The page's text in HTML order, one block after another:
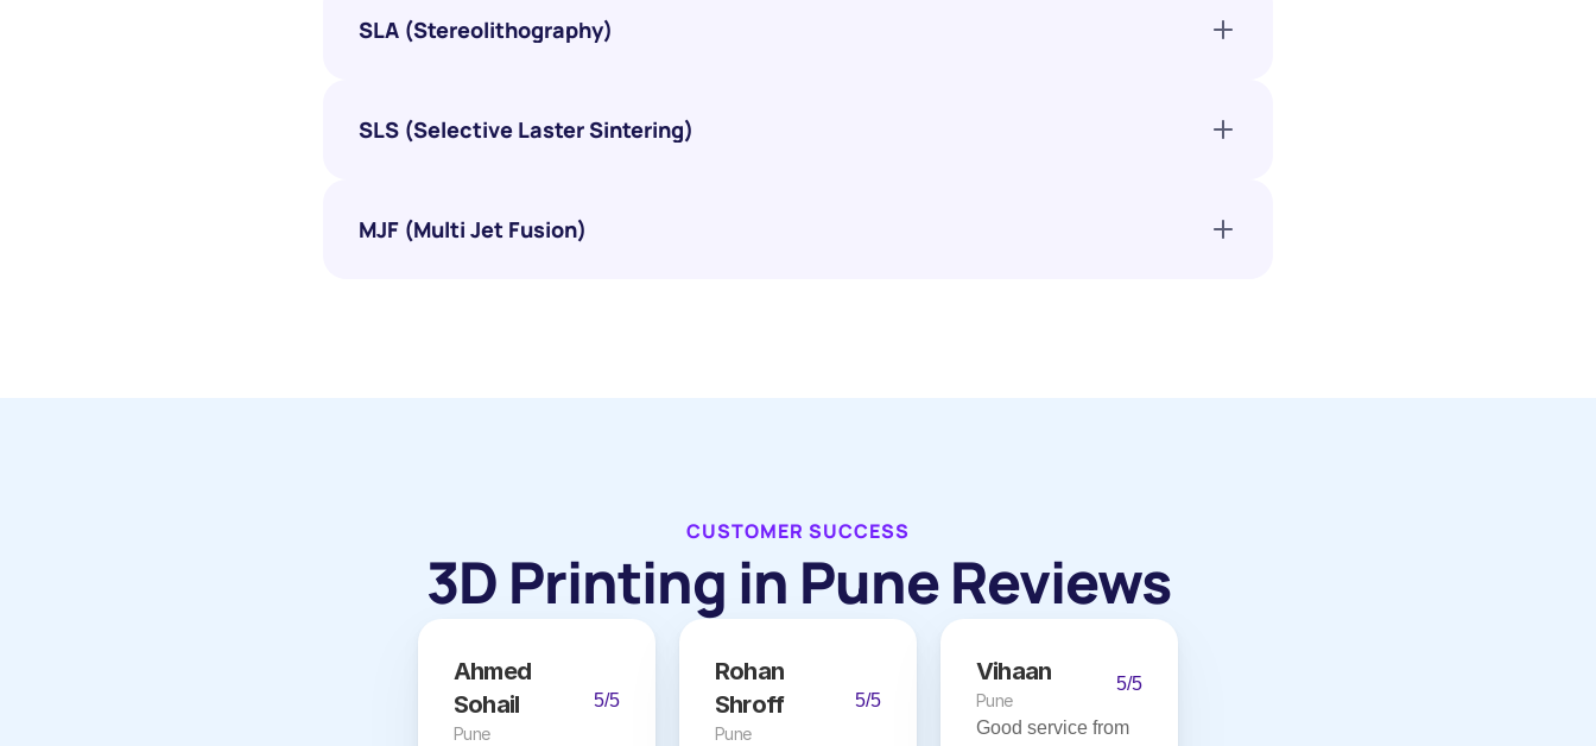
SLA (Stereolithography)
SLS (Selective Laster Sintering)
MJF (Multi Jet Fusion)
CUSTOMER SUCCESS
3D Printing in Pune Reviews
Ahmed
Sohail
Pune
5/5
Rohan
Shroff
Pune
5/5
Vihaan
Pune
5/5
Good service from